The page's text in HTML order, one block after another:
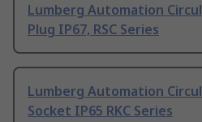
Lumberg Automation
Plug IP67, RSC Series
Lumberg Automation
Socket IP65 RKC Series